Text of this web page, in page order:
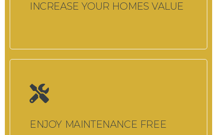
INCREASE YOUR HOMES VALUE
ENJOY MAINTENANCE FREE